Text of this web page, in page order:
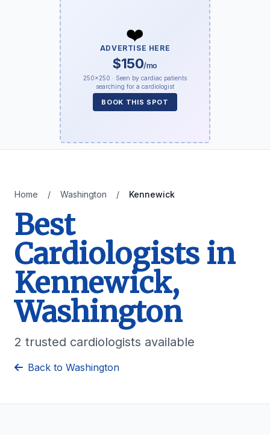
❤️
ADVERTISE HERE
$150/mo
250×250 · Seen by cardiac patients
searching for a cardiologist
BOOK THIS SPOT
Home / Washington / Kennewick
Best
Cardiologists in
Kennewick,
Washington
2 trusted cardiologists available
Back to Washington